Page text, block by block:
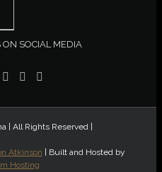
SOCIAL MEDIA
| All Rights Reserved |
Atkinson | Built and Hosted by
Hosting